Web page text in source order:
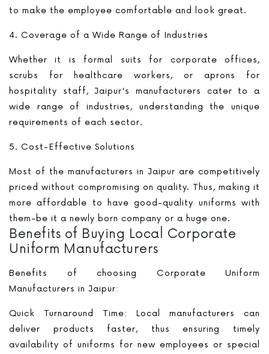
to make the employee comfortable and look great.
4. Coverage of a Wide Range of Industries
Whether it is formal suits for corporate offices,
scrubs for healthcare workers, or aprons for
hospitality staff, Jaipur's manufacturers cater to a
wide range of industries, understanding the unique
requirements of each sector.
5. Cost-Effective Solutions
Most of the manufacturers in Jaipur are competitively
priced without compromising on quality. Thus, making it
more affordable to have good-quality uniforms with
them-be it a newly born company or a huge one.
Benefits of Buying Local Corporate
Uniform Manufacturers
Benefits of choosing Corporate Uniform
Manufacturers in Jaipur:
Quick Turnaround Time: Local manufacturers can
deliver products faster, thus ensuring timely
availability of uniforms for new employees or special